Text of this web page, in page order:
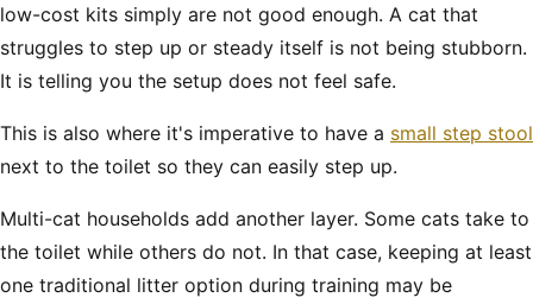
low-cost kits simply are not good enough. A cat that
struggles to step up or steady itself is not being stubborn.
It is telling you the setup does not feel safe.
This is also where it's imperative to have a small step stool
next to the toilet so they can easily step up.
Multi-cat households add another layer. Some cats take to
the toilet while others do not. In that case, keeping at least
one traditional litter option during training may be